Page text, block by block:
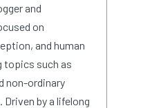
and
on
and human
topics such as
non-ordinary
by a lifelong